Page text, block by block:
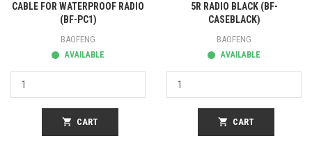
CABLE FOR WATERPROOF RADIO
(BF-PC1)
BAOFENG
AVAILABLE
shopping_cart CART
5R RADIO BLACK (BF-
CASEBLACK)
BAOFENG
AVAILABLE
shopping_cart CART